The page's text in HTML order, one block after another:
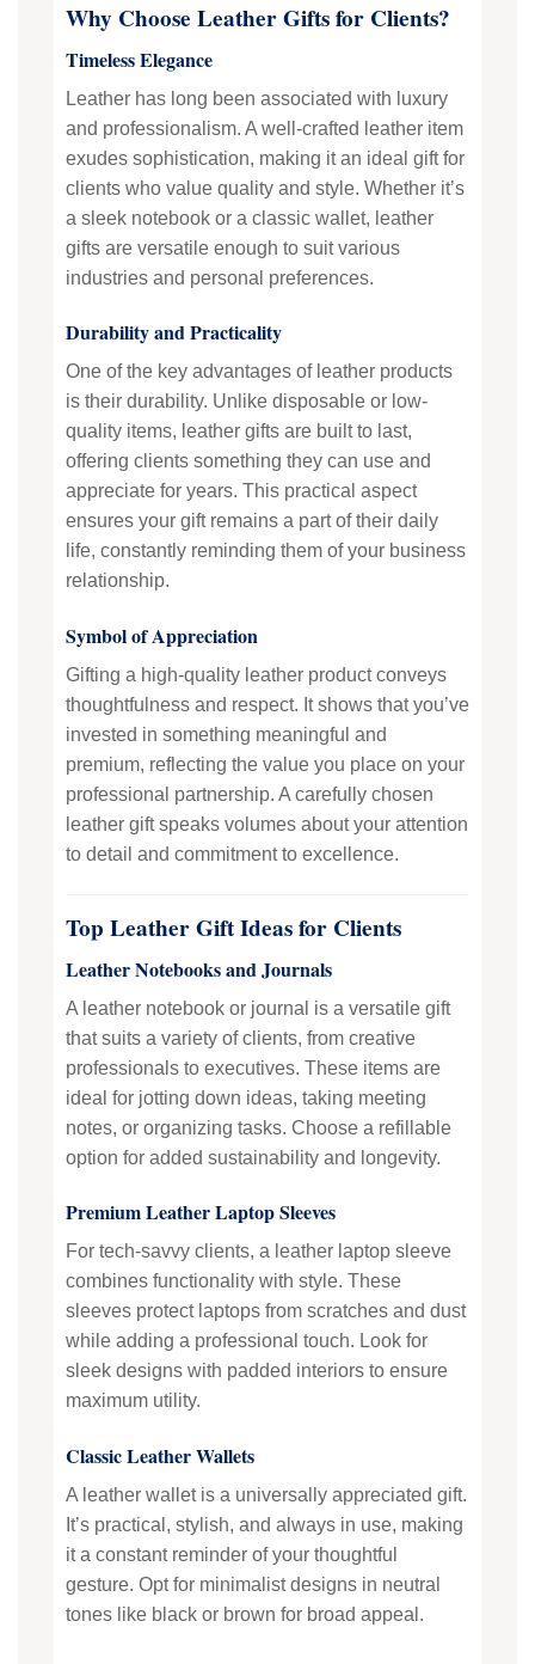
Why Choose Leather Gifts for Clients?
Timeless Elegance
Leather has long been associated with luxury
and professionalism. A well-crafted leather item
exudes sophistication, making it an ideal gift for
clients who value quality and style. Whether it’s
a sleek notebook or a classic wallet, leather
gifts are versatile enough to suit various
industries and personal preferences.
Durability and Practicality
One of the key advantages of leather products
is their durability. Unlike disposable or low-
quality items, leather gifts are built to last,
offering clients something they can use and
appreciate for years. This practical aspect
ensures your gift remains a part of their daily
life, constantly reminding them of your business
relationship.
Symbol of Appreciation
Gifting a high-quality leather product conveys
thoughtfulness and respect. It shows that you’ve
invested in something meaningful and
premium, reflecting the value you place on your
professional partnership. A carefully chosen
leather gift speaks volumes about your attention
to detail and commitment to excellence.
Top Leather Gift Ideas for Clients
Leather Notebooks and Journals
A leather notebook or journal is a versatile gift
that suits a variety of clients, from creative
professionals to executives. These items are
ideal for jotting down ideas, taking meeting
notes, or organizing tasks. Choose a refillable
option for added sustainability and longevity.
Premium Leather Laptop Sleeves
For tech-savvy clients, a leather laptop sleeve
combines functionality with style. These
sleeves protect laptops from scratches and dust
while adding a professional touch. Look for
sleek designs with padded interiors to ensure
maximum utility.
Classic Leather Wallets
A leather wallet is a universally appreciated gift.
It’s practical, stylish, and always in use, making
it a constant reminder of your thoughtful
gesture. Opt for minimalist designs in neutral
tones like black or brown for broad appeal.